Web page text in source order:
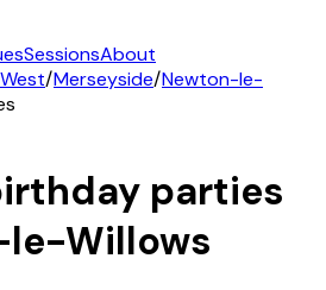
SessionsAbout
/Merseyside/Newton-le-
parties
Willows